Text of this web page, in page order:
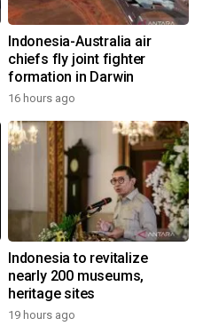
Indonesia-Australia air
chiefs fly joint fighter
formation in Darwin
16 hours ago
Indonesia to revitalize
nearly 200 museums,
heritage sites
19 hours ago